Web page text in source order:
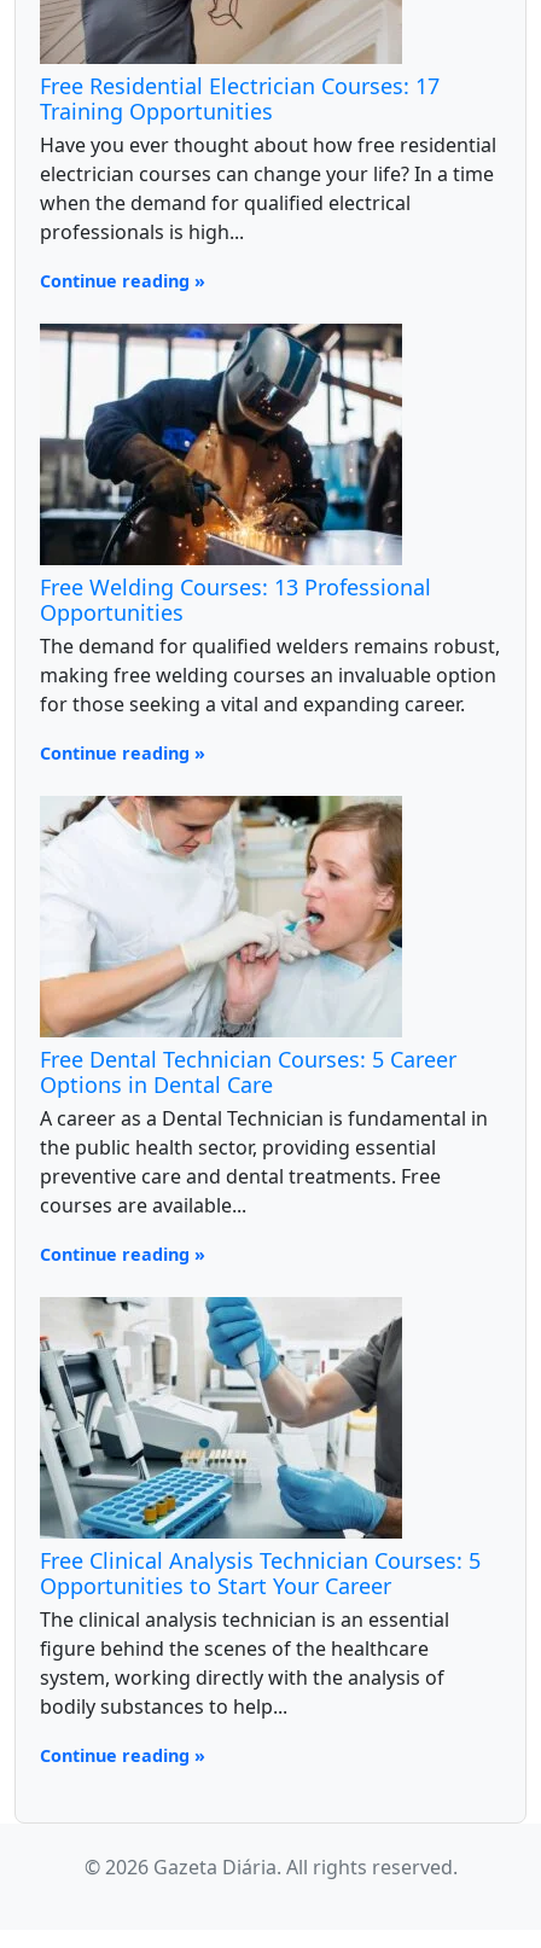
Free Residential Electrician Courses: 17
Training Opportunities
Have you ever thought about how free residential
electrician courses can change your life? In a time
when the demand for qualified electrical
professionals is high...
Continue reading »
Free Welding Courses: 13 Professional
Opportunities
The demand for qualified welders remains robust,
making free welding courses an invaluable option
for those seeking a vital and expanding career.
Continue reading »
Free Dental Technician Courses: 5 Career
Options in Dental Care
A career as a Dental Technician is fundamental in
the public health sector, providing essential
preventive care and dental treatments. Free
courses are available...
Continue reading »
Free Clinical Analysis Technician Courses: 5
Opportunities to Start Your Career
The clinical analysis technician is an essential
figure behind the scenes of the healthcare
system, working directly with the analysis of
bodily substances to help...
Continue reading »
© 2026 Gazeta Diária. All rights reserved.